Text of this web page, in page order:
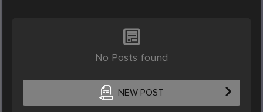
No Posts found
NEW POST